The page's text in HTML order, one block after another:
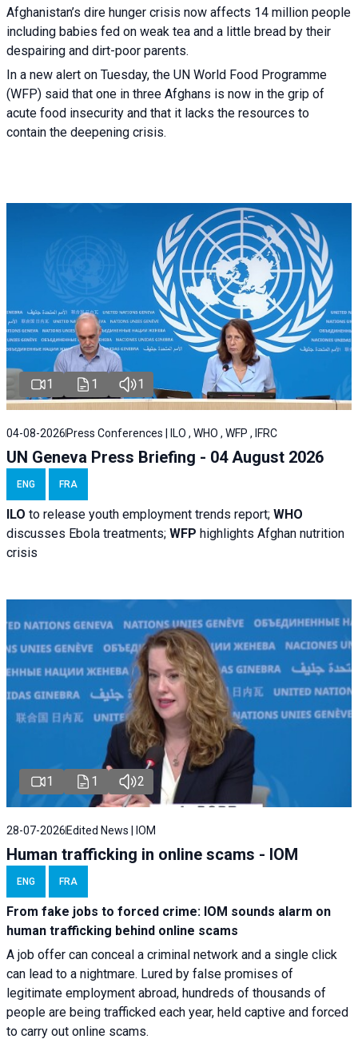
Afghanistan’s dire hunger crisis now affects 14 million people
including babies fed on weak tea and a little bread by their
despairing and dirt-poor parents.
In a new alert on Tuesday, the UN World Food Programme
(WFP) said that one in three Afghans is now in the grip of
acute food insecurity and that it lacks the resources to
contain the deepening crisis.
1 1 1
04-08-2026 Press Conferences | ILO , WHO , WFP , IFRC
UN Geneva Press Briefing - 04 August 2026
ENG FRA
ILO to release youth employment trends report; WHO
discusses Ebola treatments; WFP highlights Afghan nutrition
crisis
1 1 2
28-07-2026Edited News | IOM
Human trafficking in online scams - IOM
ENG FRA
From fake jobs to forced crime: IOM sounds alarm on
human trafficking behind online scams
A job offer can conceal a criminal network and a single click
can lead to a nightmare. Lured by false promises of
legitimate employment abroad, hundreds of thousands of
people are being trafficked each year, held captive and forced
to carry out online scams.